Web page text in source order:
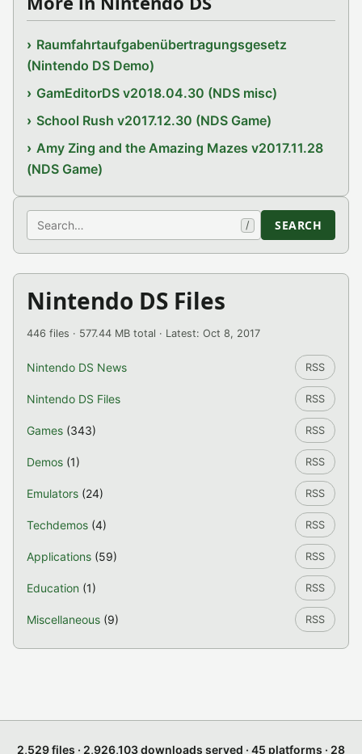
Raumfahrtaufgabenübertragungsgesetz
(Nintendo DS Demo)
GamEditorDS v2018.04.30 (NDS misc)
School Rush v2017.12.30 (NDS Game)
Amy Zing and the Amazing Mazes v2017.11.28
(NDS Game)
Search / SEARCH
Nintendo DS Files
446 files · 577.44 MB total · Latest: Oct 8, 2017
Nintendo DS News RSS
Nintendo DS Files RSS
Games (343) RSS
Demos (1) RSS
Emulators (24) RSS
Techdemos (4) RSS
Applications (59) RSS
Education (1) RSS
Miscellaneous (9) RSS
2,529 files · 2,926,103 downloads served · 45 platforms · 28